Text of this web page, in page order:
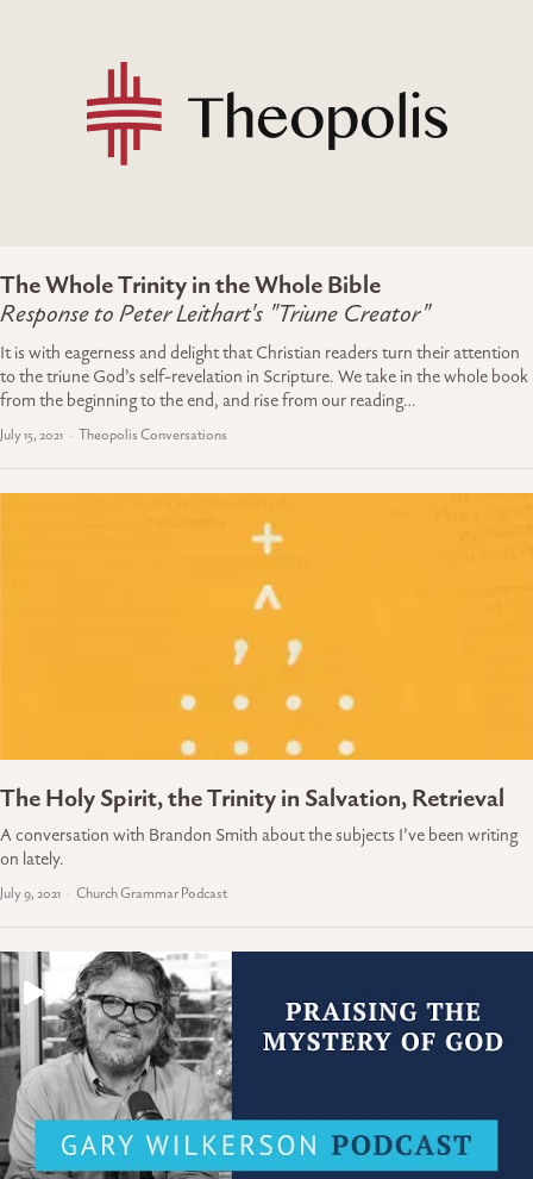
The Whole Trinity in the Whole Bible
Response to Peter Leithart's "Triune Creator"
It is with eagerness and delight that Christian readers turn their attention
to the triune God’s self-revelation in Scripture. We take in the whole book
from the beginning to the end, and rise from our reading…
July 15, 2021 Theopolis Conversations
The Holy Spirit, the Trinity in Salvation, Retrieval
A conversation with Brandon Smith about the subjects I’ve been writing
on lately.
July 9, 2021 Church Grammar Podcast